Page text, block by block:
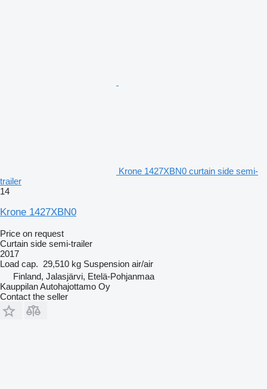
Krone 1427XBN0 curtain side semi-
trailer
14
Krone 1427XBN0
Price on request
Curtain side semi-trailer
2017
Load cap. 29,510 kg Suspension air/air
Finland, Jalasjärvi, Etelä-Pohjanmaa
Kauppilan Autohajottamo Oy
Contact the seller